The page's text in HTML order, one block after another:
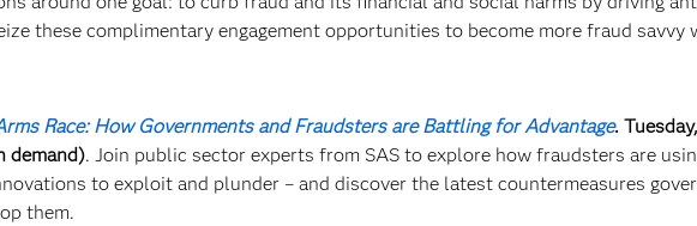
these complimentary engagement opportunities to become more fraud savvy
Race: How Governments and Fraudsters are Battling for Advantage.
demand). Join public sector experts from SAS to explore how fraudsters are
to exploit and plunder – and discover the latest countermeasures
them.